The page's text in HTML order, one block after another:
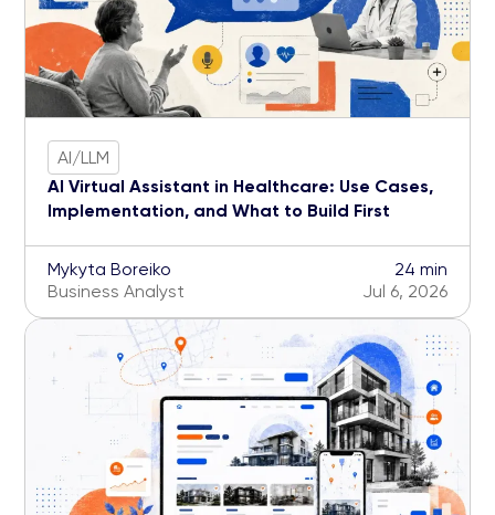
AI/LLM
AI Virtual Assistant in Healthcare: Use Cases,
Implementation, and What to Build First
Mykyta Boreiko
Business Analyst
24 min
Jul 6, 2026